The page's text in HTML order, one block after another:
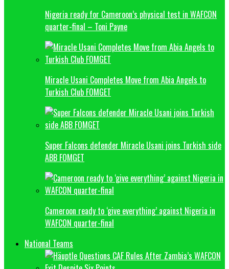
Nigeria ready for Cameroon’s physical test in WAFCON
quarter-final – Toni Payne
Miracle Usani Completes Move from Abia Angels to
Turkish Club FOMGET
Super Falcons defender Miracle Usani joins Turkish side
ABB FOMGET
Cameroon ready to ‘give everything’ against Nigeria in
WAFCON quarter-final
National Teams